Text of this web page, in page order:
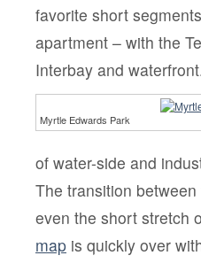
favorite short
apartment – with the
Interbay and
Myrtle Edwards Park
of water-side and
The transition
even the short stretch
map is quickly over